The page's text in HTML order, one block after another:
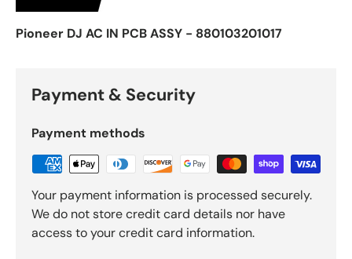
Pioneer DJ AC IN PCB ASSY - 880103201017
Payment & Security
Payment methods
Your payment information is processed securely.
We do not store credit card details nor have
access to your credit card information.